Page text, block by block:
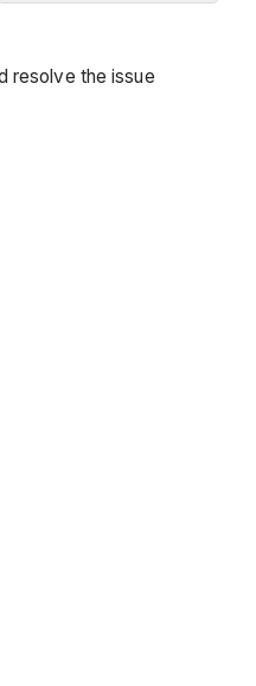
to
resolve the issue